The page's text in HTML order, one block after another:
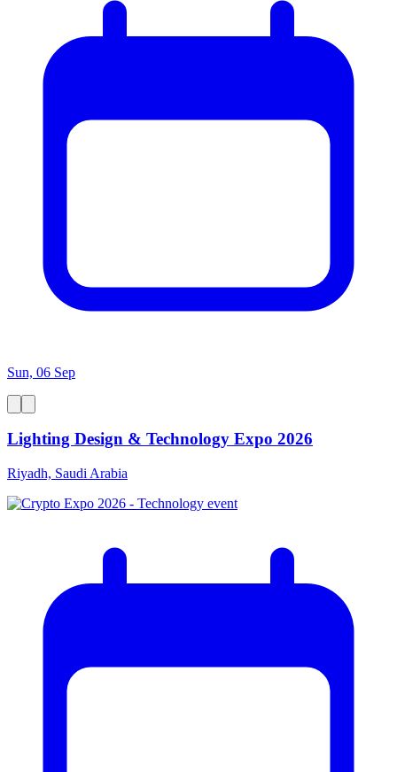
Sun, 06 Sep
Lighting Design & Technology Expo 2026
Riyadh, Saudi Arabia